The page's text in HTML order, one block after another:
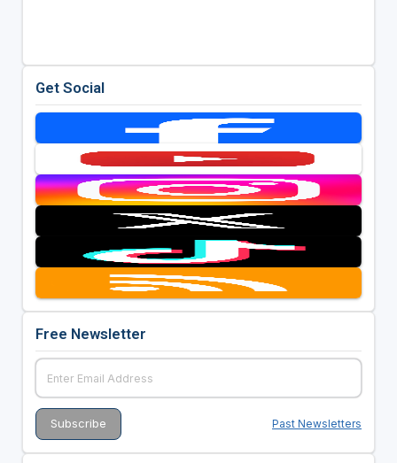
Get Social
Free Newsletter
Past Newsletters